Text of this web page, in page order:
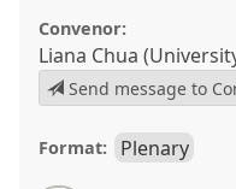
Convenor:
Liana Chua
Send message to
Format: Plenary